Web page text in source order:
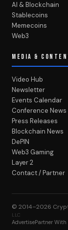
AI & Blockchain
Stablecoins
Memecoins
Web3
MEDIA &
Video Hub
Newsletter
Events Calendar
Conference News
Press Releases
Blockchain News
DePIN
Web3 Gaming
Layer 2
Contact / Partner
© 2014–2026
LLC
AdvertisePartner With